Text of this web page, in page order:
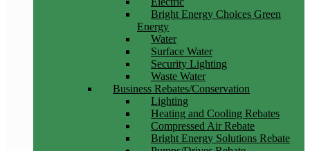
Bright Energy Choices Green
Energy
Water
Surface Water
Security Lighting
Waste Water
Business Rebates/Conservation
Lighting
Heating and Cooling Rebates
Compressed Air Rebate
Bright Energy Solutions Rebate